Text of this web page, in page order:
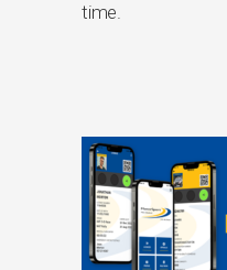
time.